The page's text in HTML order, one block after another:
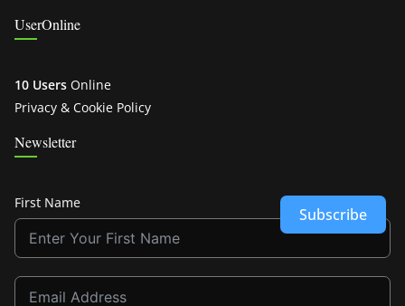
UserOnline
10 Users Online
Privacy & Cookie Policy
Newsletter
First Name
Subscribe